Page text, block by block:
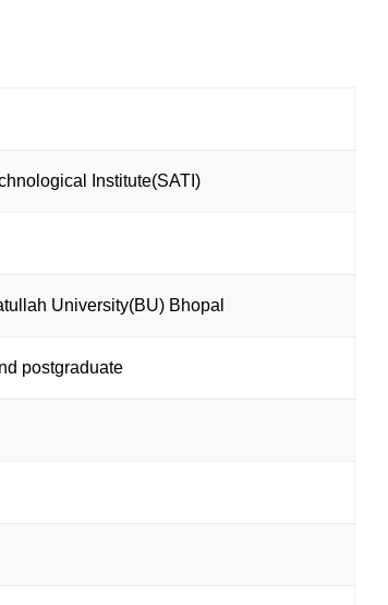
Institute(SATI)
University(BU) Bhopal
postgraduate